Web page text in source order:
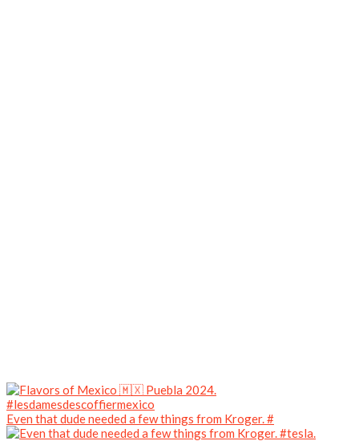
Even that dude needed a few things from Kroger. #